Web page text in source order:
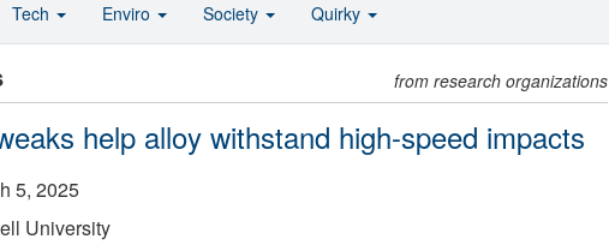
from research organizations
help alloy withstand high-speed impacts
5, 2025
University
Tech Enviro Society Quirky